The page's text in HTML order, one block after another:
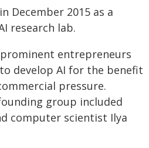
December 2015 as a
research lab.
entrepreneurs
develop AI for the benefit
pressure.
group included
computer scientist Ilya